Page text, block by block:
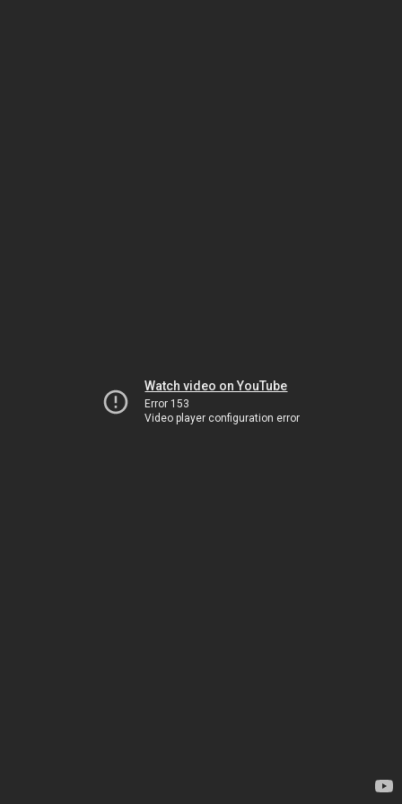
Watch video on YouTube
Error 153
Video player configuration error